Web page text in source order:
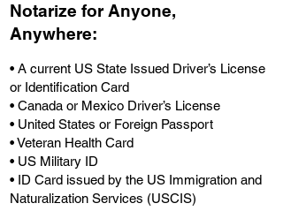
Notarize for Anyone,
Anywhere:
• A current US State Issued Driver’s License
or Identification Card
• Canada or Mexico Driver’s License
• United States or Foreign Passport
• Veteran Health Card
• US Military ID
• ID Card issued by the US Immigration and
Naturalization Services (USCIS)